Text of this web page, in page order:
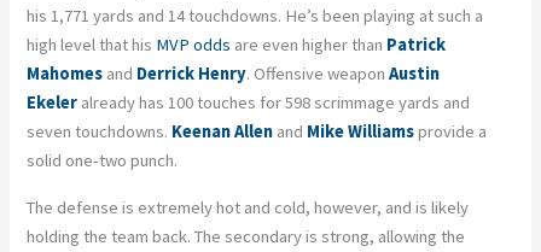
his 1,771 yards and 14 touchdowns. He’s been playing at such a
high level that his MVP odds are even higher than Patrick
Mahomes and Derrick Henry. Offensive weaponAustin
Ekeler already has 100 touches for 598 scrimmage yards and
seven touchdowns. Keenan Allen and Mike Williamsprovide a
solid one-two punch.
The defense is extremelyhot and cold, however, and is likely
holding the team back. The secondary is strong, allowing the